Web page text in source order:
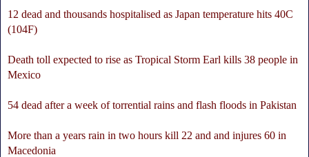
12 dead and thousands hospitalised as Japan temperature hits 40C
(104F)
Death toll expected to rise as Tropical Storm Earl kills 38 people in
Mexico
54 dead after a week of torrential rains and flash floods in Pakistan
More than a years rain in two hours kill 22 and and injures 60 in
Macedonia